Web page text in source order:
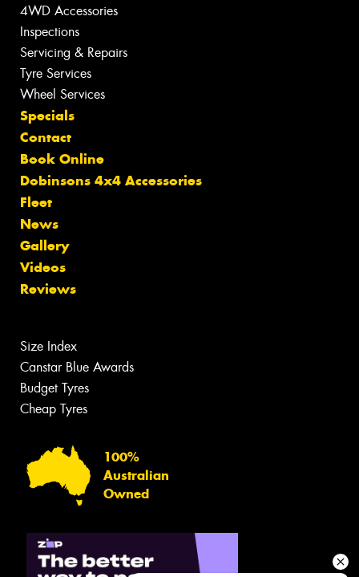
4WD Accessories
Inspections
Servicing & Repairs
Tyre Services
Wheel Services
Specials
Contact
Book Online
Dobinsons 4x4 Accessories
Fleet
News
Gallery
Videos
Reviews
Size Index
Canstar Blue Awards
Budget Tyres
Cheap Tyres
100%
Australian
Owned